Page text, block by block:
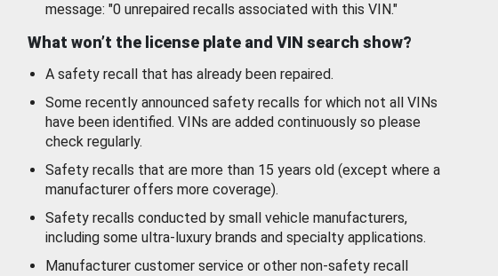
message: "0 unrepaired recalls associated with this VIN."
What won’t the license plate and VIN search show?
A safety recall that has already been repaired.
Some recently announced safety recalls for which not all VINs
have been identified. VINs are added continuously so please
check regularly.
Safety recalls that are more than 15 years old (except where a
manufacturer offers more coverage).
Safety recalls conducted by small vehicle manufacturers,
including some ultra-luxury brands and specialty applications.
Manufacturer customer service or other non-safety recall